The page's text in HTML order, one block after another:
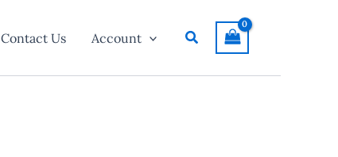
Contact Us Account Search